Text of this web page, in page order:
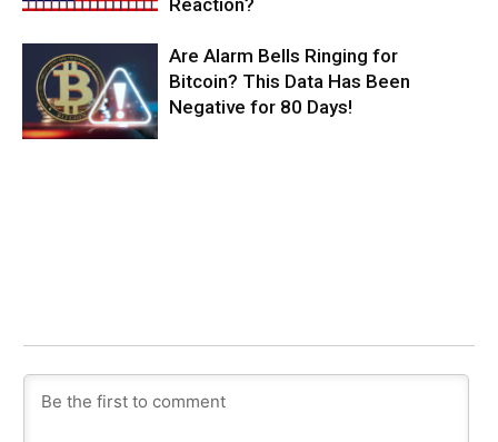
Are Alarm Bells Ringing for
Bitcoin? This Data Has Been
Negative for 80 Days!